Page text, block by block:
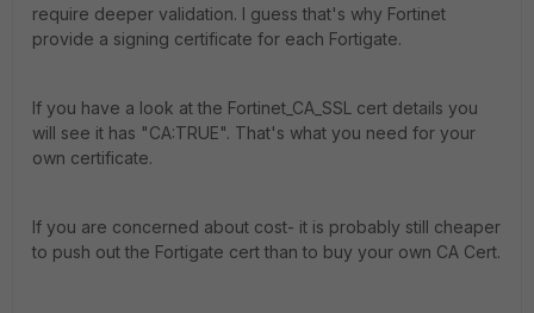
require deeper validation. I guess that's why Fortinet
provide a signing certificate for each Fortigate.
If you have a look at the Fortinet_CA_SSL cert details you
will see it has "CA:TRUE". That's what you need for your
own certificate.
If you are concerned about cost- it is probably still cheaper
to push out the Fortigate cert than to buy your own CA Cert.